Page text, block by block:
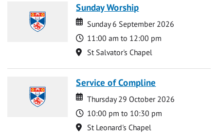
Sunday Worship
Date
Date
Sunday 6 September 2026
Time
11:00 am to 12:00 pm
Location
St Salvator's Chapel
Service of Compline
Date
Date
Thursday 29 October 2026
Time
10:00 pm to 10:30 pm
Location
St Leonard's Chapel